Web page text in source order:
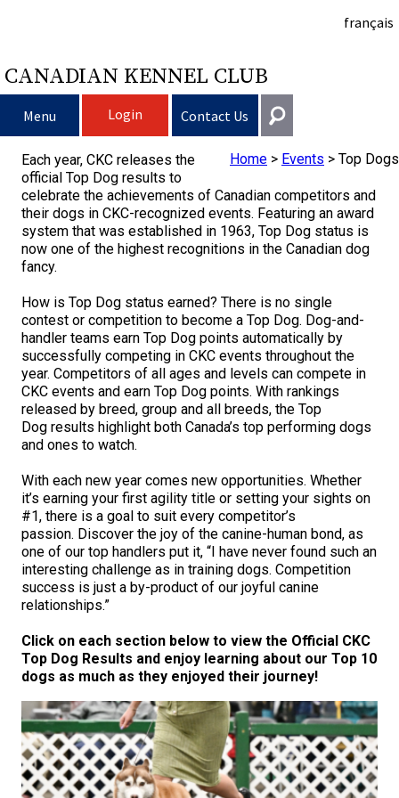
français
CANADIAN KENNEL CLUB
Menu Login Contact Us
Choosing a Dog
Puppy List
Deciding to Get a Dog
Choosing a Breed
All Dogs
Herding Dogs
Australian Cattle Dog
Australian Kelpie
Australian Shepherd
Australian Stumpy Tail Cattle Dog
Bearded Collie
Beauceron
Afghan Hound
Azawakh
Basenji
Basset Hound
Beagle
Bloodhound
Non-Sporting Dogs
American Eskimo Dog (Miniature)
American Eskimo Dog (Standard)
Bichon Frise
Boston Terrier
Bulldog
Sporting Dogs
Barbet
Braque Français (Gascogne)
Braque Français (Pyrénées)
Braque d'Auvergne
Terriers
Airedale Terrier
American Hairless Terrier
American Staffordshire Terrier
Toy Dogs
Affenpinscher
American Eskimo Dog (Toy)
Working Dogs
Akita
Finding an Accountable Breeder
Raising My Dog
Responsible Ownership
Canine Good Neighbour Program
I Want To Have My Dog Tested
I Want to Become An Evaluator!
Hosting a CGN Test
Training
Pet Insurance
Nutrition
Grooming
Lost Your Dog
Clubs
Forming a Club
Club Resources
Educational Information
FAQ
Breeding Dogs
CKC Breed Standards
DNA Profiling
Breeder Education
Breeder Community Support
Breed Health Strategies
DNA Program
Breeder Certification Program
Educational Resources
Rules of Eligibility
Group 1 - Sporting Dogs
Group 2 - Hounds
Group 3 - Working Dogs
Group 4 - Terriers
Trupanion Breeder Support Program
Joining the Puppy List
Importing Dogs
Order Desk
Events
CKC National Championship Dog Show
Agility
Beagle Field Trials
Canine Good Neighbour Program
Chase Ability Program
Conformation
Draft Dog Tests
Events Calendar
CanuckDogs.com
Find A Judge
How to Register Dogs with CKC
ERN Process
Top Dogs
Top Dogs 2025
CKC Annual General Meeting
Advocacy
Advocacy Blogs
Signs of an Accountable Breeder
Policy Statements
Advocacy News
Join CKC
Affiliates
Royal Canin
BFL Canada
Days Inn
Dodge
Canadian Kennel Gazette
Join CKC
Junior Handling
Get In Touch
General
information@ckc.ca
Toll-Free 1-855-364-7252
5397 Eglinton Avenue W.
Suite 101
Etobicoke, ON
M9C 5K6
Monday - Friday
Membership Plus Toll Free
1-855-880-6237
Order Desk
1-800-250-8040
FAQ
When can I expect to receive a PDF version of my certificate?
Login
I forgot my Password
Home > Events > Top Dogs
Each year, CKC releases the
official Top Dog results to
celebrate the achievements of Canadian competitors and
their dogs in CKC-recognized events. Featuring an award
system that was established in 1963, Top Dog status is
now one of the highest recognitions in the Canadian dog
fancy.
How is Top Dog status earned? There is no single
contest or competition to become a Top Dog. Dog-and-
handler teams earn Top Dog points automatically by
successfully competing in CKC events throughout the
year. Competitors of all ages and levels can compete in
CKC events and earn Top Dog points. With rankings
released by breed, group and all breeds, the Top
Dog results highlight both Canada’s top performing dogs
and ones to watch.
With each new year comes new opportunities. Whether
it’s earning your first agility title or setting your sights on
#1, there is a goal to suit every competitor’s
passion. Discover the joy of the canine-human bond, as
one of our top handlers put it, “I have never found such an
interesting challenge as in training dogs. Competition
success is just a by-product of our joyful canine
relationships.”
Click on each section below to view the Official CKC
Top Dog Results and enjoy learning about our Top 10
dogs as much as they enjoyed their journey!